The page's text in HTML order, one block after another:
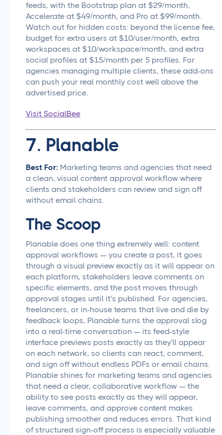
feeds, with the Bootstrap plan at $29/month,
Accelerate at $49/month, and Pro at $99/month.
Watch out for hidden costs: beyond the license fee,
budget for extra users at $10/user/month, extra
workspaces at $10/workspace/month, and extra
social profiles at $15/month per 5 profiles. For
agencies managing multiple clients, these add-ons
can push your real monthly cost well above the
advertised price.
Visit SocialBee
7. Planable
Best For: Marketing teams and agencies that need
a clean, visual content approval workflow where
clients and stakeholders can review and sign off
without email chains.
The Scoop
Planable does one thing extremely well: content
approval workflows — you create a post, it goes
through a visual preview exactly as it will appear on
each platform, stakeholders leave comments on
specific elements, and the post moves through
approval stages until it's published. For agencies,
freelancers, or in-house teams that live and die by
feedback loops, Planable turns the approval slog
into a real-time conversation — its feed-style
interface previews posts exactly as they'll appear
on each network, so clients can react, comment,
and sign off without endless PDFs or email chains.
Planable shines for marketing teams and agencies
that need a clear, collaborative workflow — the
ability to see posts exactly as they will appear,
leave comments, and approve content makes
publishing smoother and reduces errors. That kind
of structured sign-off process is especially valuable